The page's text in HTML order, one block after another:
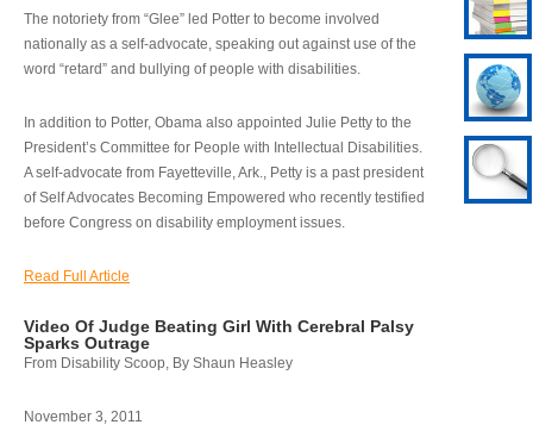
The notoriety from “Glee” led Potter to become involved
nationally as a self-advocate, speaking out against use of the
word “retard” and bullying of people with disabilities.
In addition to Potter, Obama also appointed Julie Petty to the
President’s Committee for People with Intellectual Disabilities.
A self-advocate from Fayetteville, Ark., Petty is a past president
of Self Advocates Becoming Empowered who recently testified
before Congress on disability employment issues.
Read Full Article
Video Of Judge Beating Girl With Cerebral Palsy
Sparks Outrage
From Disability Scoop, By Shaun Heasley
November 3, 2011